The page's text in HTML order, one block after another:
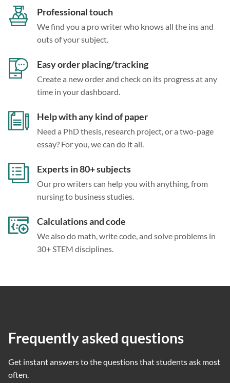
Professional touch
We find you a pro writer who knows all the ins and
outs of your subject.
Easy order placing/tracking
Create a new order and check on its progress at any
time in your dashboard.
Help with any kind of paper
Need a PhD thesis, research project, or a two-page
essay? For you, we can do it all.
Experts in 80+ subjects
Our pro writers can help you with anything, from
nursing to business studies.
Calculations and code
We also do math, write code, and solve problems in
30+ STEM disciplines.
Frequently asked questions
Get instant answers to the questions that students ask most
often.